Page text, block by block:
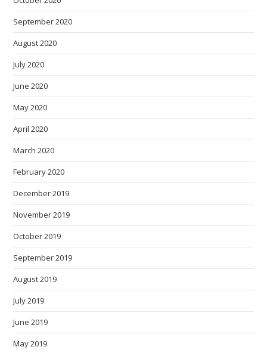
September 2020
August 2020
July 2020
June 2020
May 2020
April 2020
March 2020
February 2020
December 2019
November 2019
October 2019
September 2019
August 2019
July 2019
June 2019
May 2019